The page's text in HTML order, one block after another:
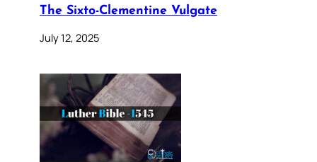
The Sixto-Clementine Vulgate
July 12, 2025